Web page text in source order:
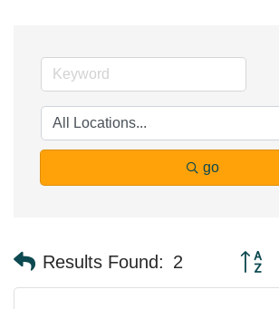
go
Results Found: 2